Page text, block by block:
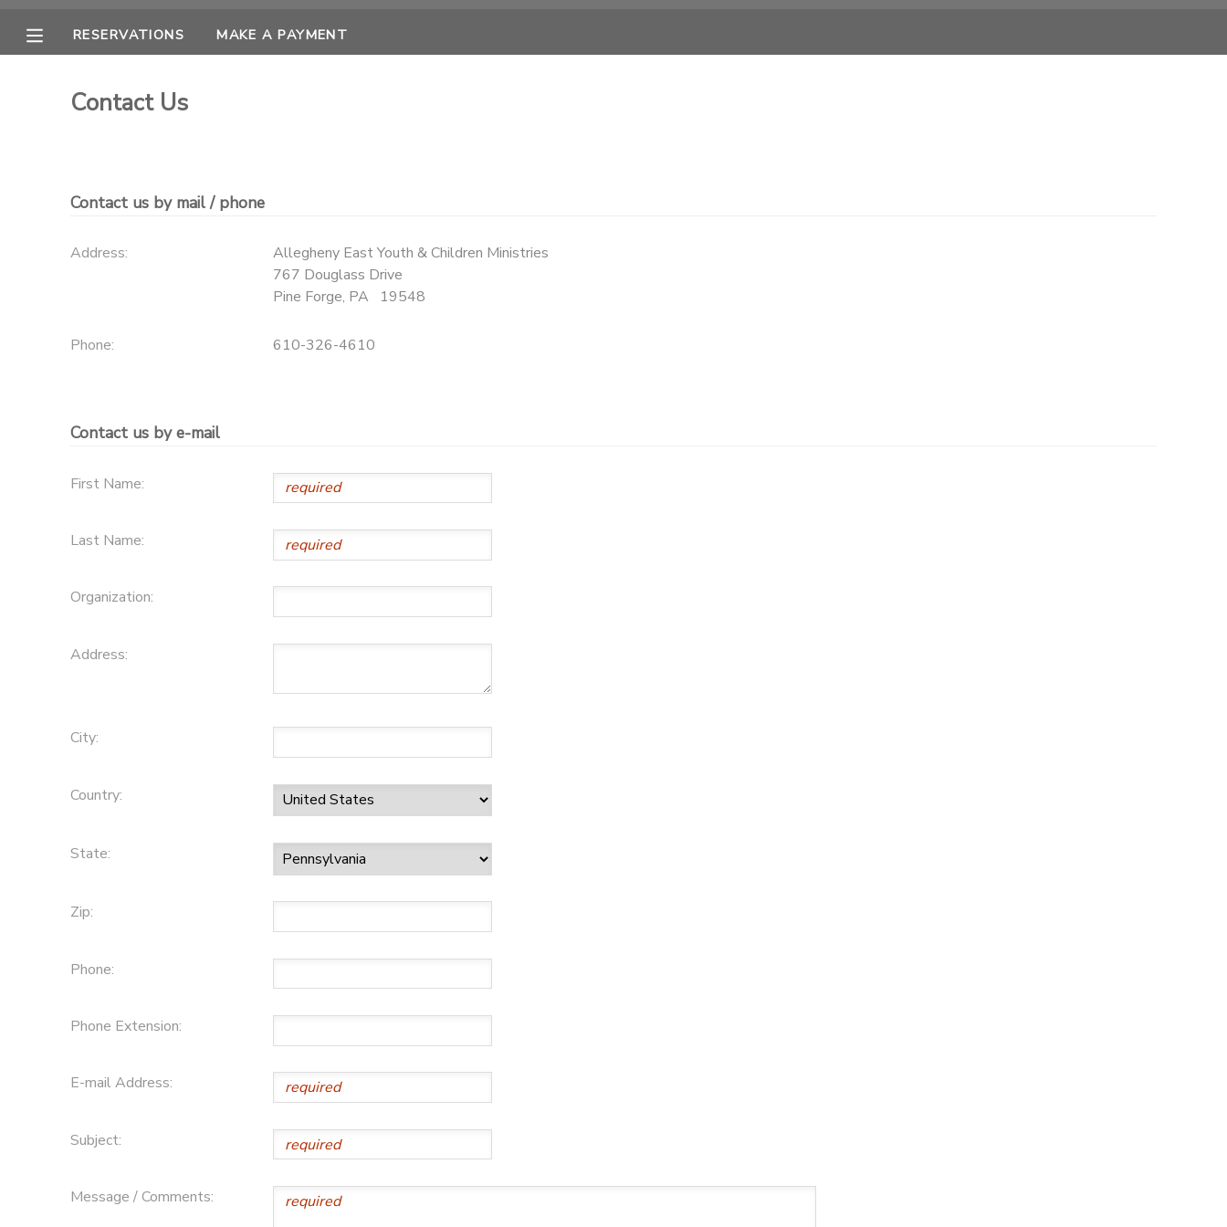
RESERVATIONS MAKE A PAYMENT
Contact Us
Contact us by mail / phone
Address:
Allegheny East Youth & Children Ministries
767 Douglass Drive
Pine Forge, PA 19548
Phone: 610-326-4610
Contact us by e-mail
First Name:
Last Name:
Organization:
Address:
City:
Country:
State:
Zip:
Phone:
Phone Extension:
E-mail Address:
Subject:
Message / Comments:
CAMP STORE
GIFT CERTIFICATES